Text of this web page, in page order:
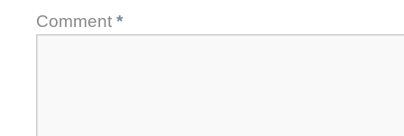
Comment *